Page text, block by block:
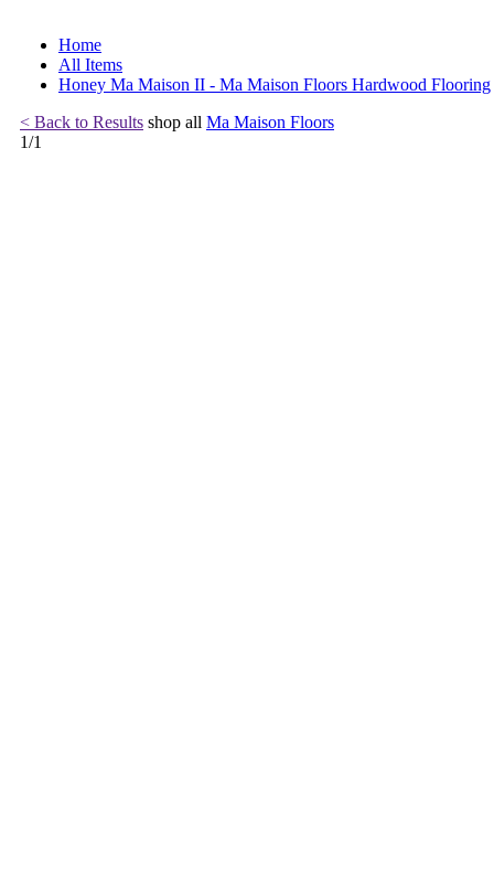
Home
All Items
Honey Ma Maison II - Ma Maison Floors Hardwood Flooring
< Back to Results shop all Ma Maison Floors
1/1